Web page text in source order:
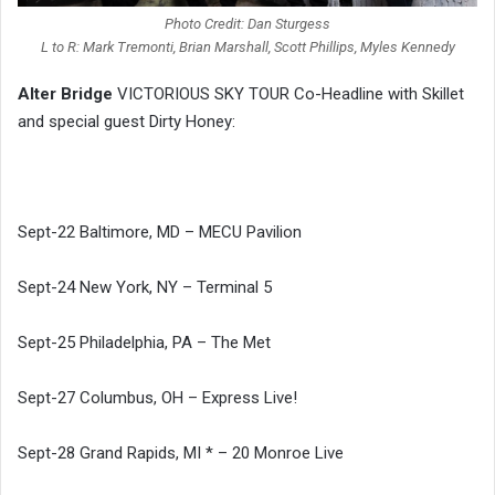
Photo Credit: Dan Sturgess
L to R: Mark Tremonti, Brian Marshall, Scott Phillips, Myles Kennedy
Alter Bridge VICTORIOUS SKY TOUR Co-Headline with Skillet
and special guest Dirty Honey:
Sept-22 Baltimore, MD – MECU Pavilion
Sept-24 New York, NY – Terminal 5
Sept-25 Philadelphia, PA – The Met
Sept-27 Columbus, OH – Express Live!
Sept-28 Grand Rapids, MI * – 20 Monroe Live